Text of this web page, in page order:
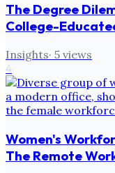
The Degree
College-
Insights· 5 views
4
Women's
The Remote